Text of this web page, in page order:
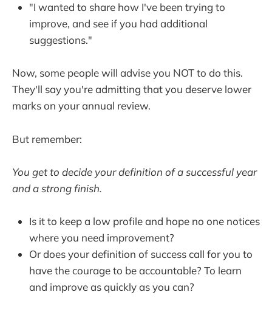
"I wanted to share how I've been trying to
improve, and see if you had additional
suggestions."
Now, some people will advise you NOT to do this.
They'll say you're admitting that you deserve lower
marks on your annual review.
But remember:
You get to decide your definition of a successful year
and a strong finish.
Is it to keep a low profile and hope no one notices
where you need improvement?
Or does your definition of success call for you to
have the courage to be accountable? To learn
and improve as quickly as you can?